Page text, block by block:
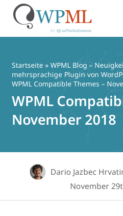
springen
Startseite » WPML Blog –
mehrsprachige Plugin von
WPML Compatible Themes –
WPML
November 2018
Dario Jazbec
November